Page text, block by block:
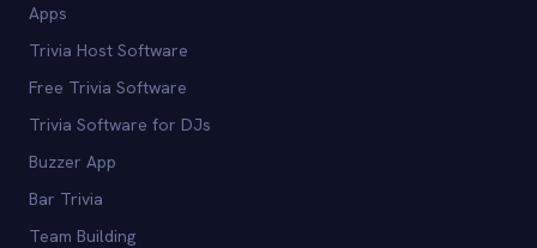
Apps
Trivia Host Software
Free Trivia Software
Trivia Software for DJs
Buzzer App
Bar Trivia
Team Building